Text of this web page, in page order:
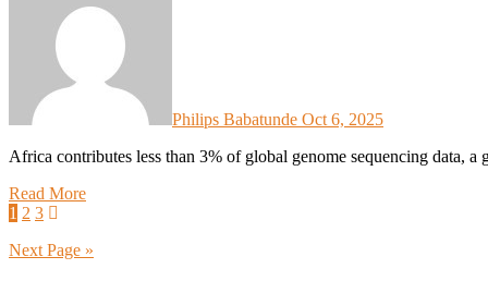
Philips Babatunde Oct 6, 2025
Africa contributes less than 3% of global genome sequencing data,
Read More
Posts
pagination
1 2 3
Next Page »